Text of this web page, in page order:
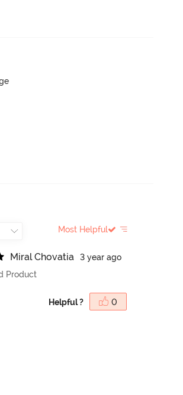
Most Helpful
Miral Chovatia
3 year ago
Product
Helpful ? 0